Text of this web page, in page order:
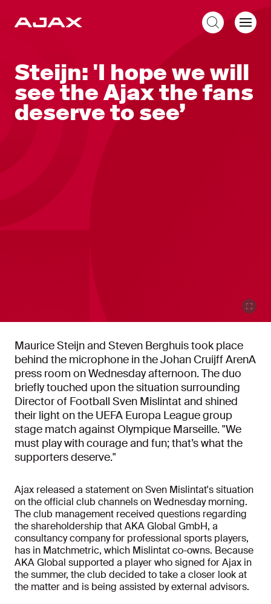
Steijn: 'I hope we will
see the Ajax the fans
deserve to see’
Maurice Steijn and Steven Berghuis took place
behind the microphone in the Johan Cruijff ArenA
press room on Wednesday afternoon. The duo
briefly touched upon the situation surrounding
Director of Football Sven Mislintat and shined
their light on the UEFA Europa League group
stage match against Olympique Marseille. "We
must play with courage and fun; that’s what the
supporters deserve."
Ajax released a statement on Sven Mislintat's situation
on the official club channels on Wednesday morning.
The club management received questions regarding
the shareholdership that AKA Global GmbH, a
consultancy company for professional sports players,
has in Matchmetric, which Mislintat co-owns. Because
AKA Global supported a player who signed for Ajax in
the summer, the club decided to take a closer look at
the matter and is being assisted by external advisors.